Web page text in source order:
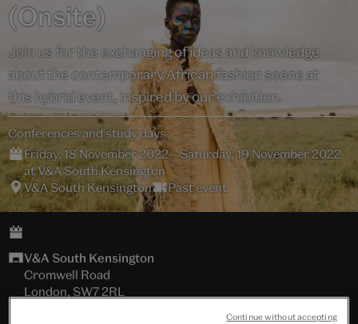
(Onsite)
Join us for the exchanging of ideas and knowledge
about the contemporary African fashion scene at
this hybrid event, inspired by our exhibition.
Conferences and study days
Friday, 18 November 2022 – Saturday, 19 November 2022
at V&A South Kensington
V&A South Kensington
Past event
V&A South Kensington
Cromwell Road
London, SW7 2RL
Continue without accepting